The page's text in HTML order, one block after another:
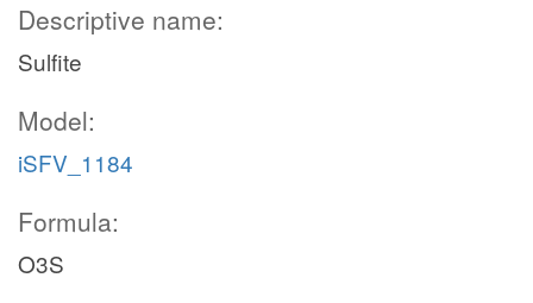
Descriptive name:
Sulfite
Model:
iSFV_1184
Formula:
O3S